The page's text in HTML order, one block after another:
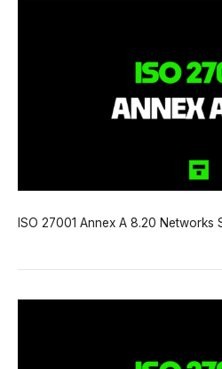
ISO 27001 Annex A 8.20 Networks